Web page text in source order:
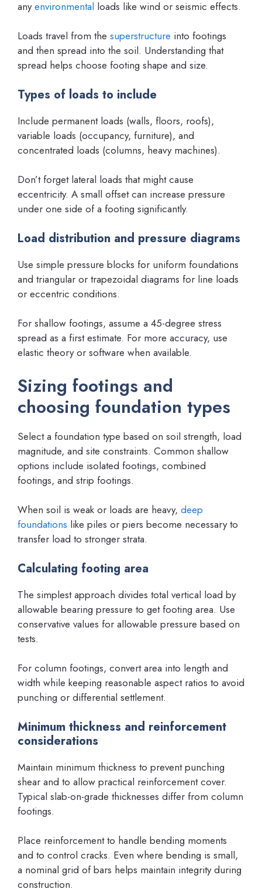
anyenvironmental loads like wind or seismic effects.
Loads travel from the superstructure into footings
and then spread into the soil. Understanding that
spread helps choose footing shape and size.
Types of loads to include
Include permanent loads (walls, floors, roofs),
variable loads (occupancy, furniture), and
concentrated loads (columns, heavy machines).
Don’t forget lateral loads that might cause
eccentricity. A small offset can increase pressure
under one side of a footing significantly.
Load distribution and pressure diagrams
Use simple pressure blocks for uniform foundations
and triangular or trapezoidal diagrams for line loads
or eccentric conditions.
For shallow footings, assume a 45-degree stress
spread as a first estimate. For more accuracy, use
elastic theory or software when available.
Sizing footings and
choosing foundation types
Select a foundation type based on soil strength, load
magnitude, and site constraints. Common shallow
options include isolated footings, combined
footings, and strip footings.
When soil is weak or loads are heavy, deep
foundations like piles or piers become necessary to
transfer load to stronger strata.
Calculating footing area
The simplest approach divides total vertical load by
allowable bearing pressure to get footing area. Use
conservative values for allowable pressure based on
tests.
For column footings, convert area into length and
width while keeping reasonable aspect ratios to avoid
punching or differential settlement.
Minimum thickness and reinforcement
considerations
Maintain minimum thickness to prevent punching
shear and to allow practical reinforcement cover.
Typical slab-on-grade thicknesses differ from column
footings.
Place reinforcement to handle bending moments
and to control cracks. Even where bending is small,
a nominal grid of bars helps maintain integrity during
construction.